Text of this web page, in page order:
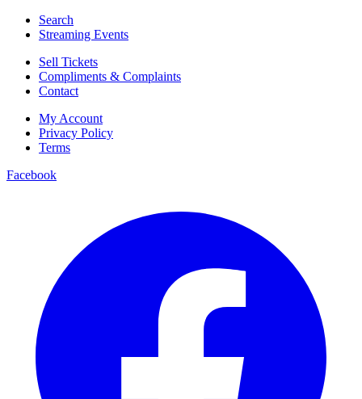
Search
Streaming Events
Sell Tickets
Compliments & Complaints
Contact
My Account
Privacy Policy
Terms
Facebook